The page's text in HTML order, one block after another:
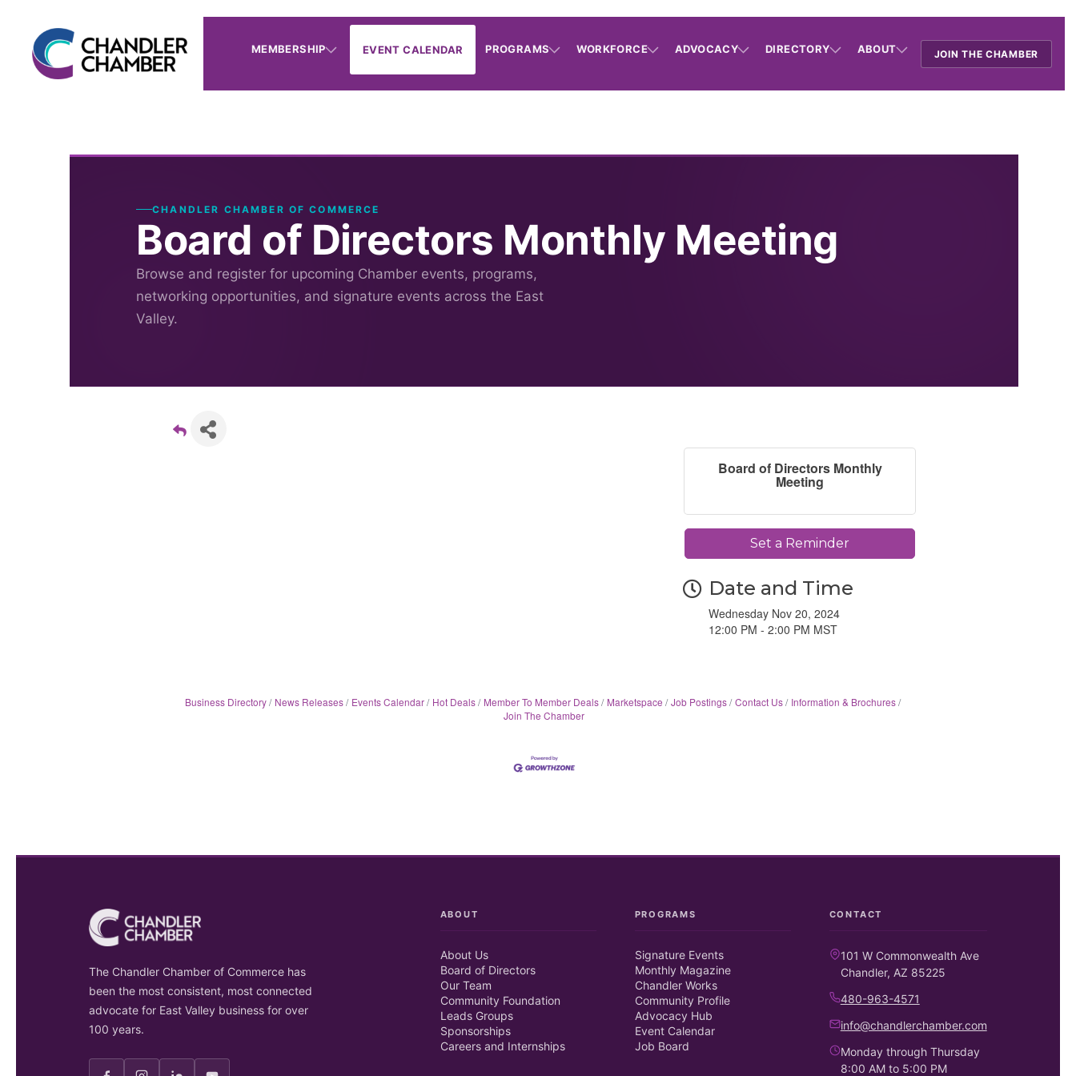
MEMBERSHIP EVENT CALENDAR PROGRAMS WORKFORCE ADVOCACY DIRECTORY ABOUT JOIN THE CHAMBER
CHANDLER CHAMBER OF COMMERCE
Board of Directors Monthly Meeting
Browse and register for upcoming Chamber events, programs,
networking opportunities, and signature events across the East
Valley.
Board of Directors Monthly
Meeting
Set a Reminder
Date and Time
Wednesday Nov 20, 2024
12:00 PM - 2:00 PM MST
Business Directory News Releases Events Calendar Hot Deals Member To Member Deals Marketspace Job Postings Contact Us
Information & Brochures
Join The Chamber
The Chandler Chamber of Commerce has
been the most consistent, most connected
advocate for East Valley business for over
100 years.
ABOUT
About Us
Board of Directors
Our Team
Community Foundation
Leads Groups
Sponsorships
Careers and Internships
PROGRAMS
Signature Events
Monthly Magazine
Chandler Works
Community Profile
Advocacy Hub
Event Calendar
Job Board
CONTACT
101 W Commonwealth Ave
Chandler, AZ 85225
480-963-4571
info@chandlerchamber.com
Monday through Thursday
8:00 AM to 5:00 PM